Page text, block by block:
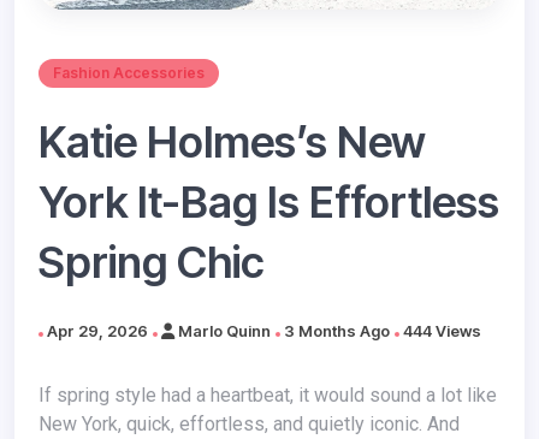
Fashion Accessories
Katie Holmes’s New
York It-Bag Is Effortless
Spring Chic
Apr 29, 2026 Marlo Quinn 3 Months Ago 444 Views
If spring style had a heartbeat, it would sound a lot like
New York, quick, effortless, and quietly iconic. And